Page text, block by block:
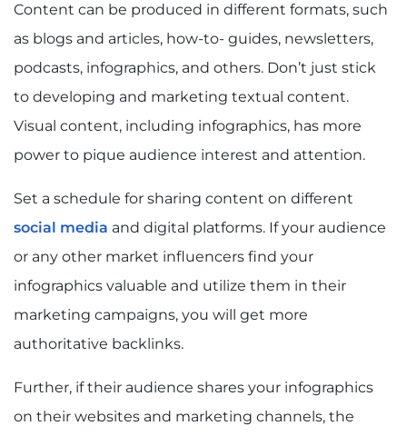
Content can be produced in different formats, such
as blogs and articles, how-to- guides, newsletters,
podcasts, infographics, and others. Don’t just stick
to developing and marketing textual content.
Visual content, including infographics, has more
power to pique audience interest and attention.
Set a schedule for sharing content on different
social media and digital platforms. If your audience
or any other market influencers find your
infographics valuable and utilize them in their
marketing campaigns, you will get more
authoritative backlinks.
Further, if their audience shares your infographics
on their websites and marketing channels, the